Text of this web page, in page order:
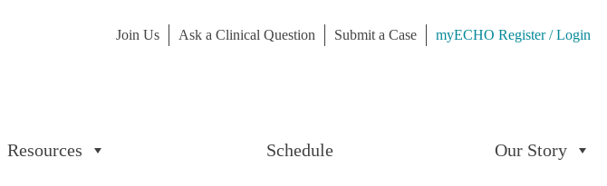
Join Us Ask a Clinical Question Submit a Case
myECHO Register / Login
Resources Schedule Our Story